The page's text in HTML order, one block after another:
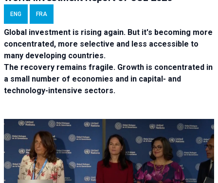
ENG FRA
Global investment is rising again. But it's becoming more
concentrated, more selective and less accessible to
many developing countries.
The recovery remains fragile. Growth is concentrated in
a small number of economies and in capital- and
technology-intensive sectors.